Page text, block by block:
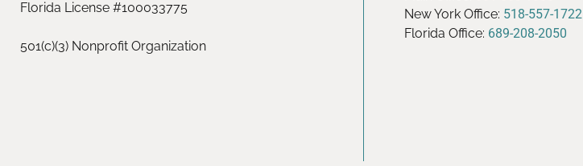
Florida License #100033775
501(c)(3) Nonprofit Organization
New York Office: 518-557-1722
Florida Office: 689-208-2050